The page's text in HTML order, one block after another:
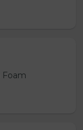
Foam